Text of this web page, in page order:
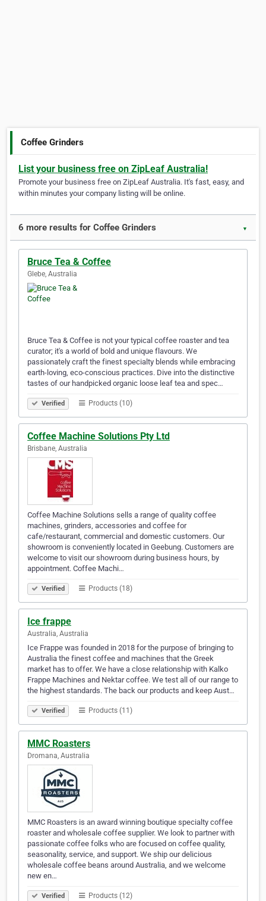
Coffee Grinders
List your business free on ZipLeaf Australia!
Promote your business free on ZipLeaf Australia. It's fast, easy, and
within minutes your company listing will be online.
6 more results for Coffee Grinders ▼
Bruce Tea & Coffee
Glebe, Australia
Bruce Tea & Coffee is not your typical coffee roaster and tea
curator; it's a world of bold and unique flavours. We
passionately craft the finest specialty blends while embracing
earth-loving, eco-conscious practices. Dive into the distinctive
tastes of our handpicked organic loose leaf tea and spec…
Verified Products (10)
Coffee Machine Solutions Pty Ltd
Brisbane, Australia
Coffee Machine Solutions sells a range of quality coffee
machines, grinders, accessories and coffee for
cafe/restaurant, commercial and domestic customers. Our
showroom is conveniently located in Geebung. Customers are
welcome to visit our showroom during business hours, by
appointment. Coffee Machi…
Verified Products (18)
Ice frappe
Australia, Australia
Ice Frappe was founded in 2018 for the purpose of bringing to
Australia the finest coffee and machines that the Greek
market has to offer. We have a close relationship with Kalko
Frappe Machines and Nektar coffee. We test all of our range to
the highest standards. The back our products and keep Aust…
Verified Products (11)
MMC Roasters
Dromana, Australia
MMC Roasters is an award winning boutique specialty coffee
roaster and wholesale coffee supplier. We look to partner with
passionate coffee folks who are focused on coffee quality,
seasonality, service, and support. We ship our delicious
wholesale coffee beans around Australia, and we welcome
new en…
Verified Products (12)